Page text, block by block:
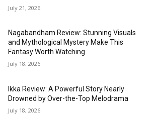
July 21, 2026
Nagabandham Review: Stunning Visuals
and Mythological Mystery Make This
Fantasy Worth Watching
July 18, 2026
Ikka Review: A Powerful Story Nearly
Drowned by Over-the-Top Melodrama
July 18, 2026